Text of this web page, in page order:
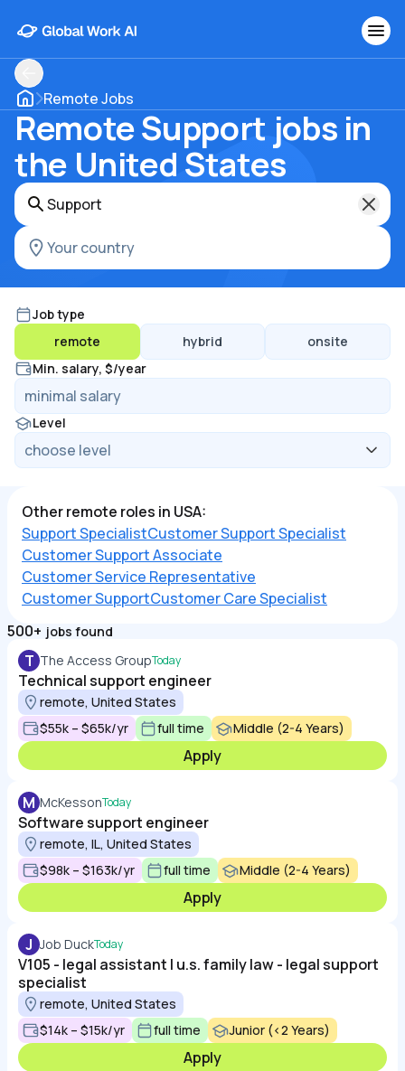
Remote Jobs
Remote Support jobs in
the United States
Job type
remote
hybrid
onsite
Min. salary, $/year
Level
Other remote roles in USA:
Support SpecialistCustomer Support Specialist
Customer Support Associate
Customer Service Representative
Customer SupportCustomer Care Specialist
500+ jobs found
T The Access GroupToday
Technical support engineer
remote, United States
$55k – $65k/yr
full time Middle (2-4 Years)
Apply
M McKessonToday
Software support engineer
remote, IL, United States
$98k – $163k/yr
full time Middle (2-4 Years)
Apply
J Job DuckToday
V105 - legal assistant | u.s. family law - legal support
specialist
remote, United States
$14k – $15k/yr
full time Junior (<2 Years)
Apply